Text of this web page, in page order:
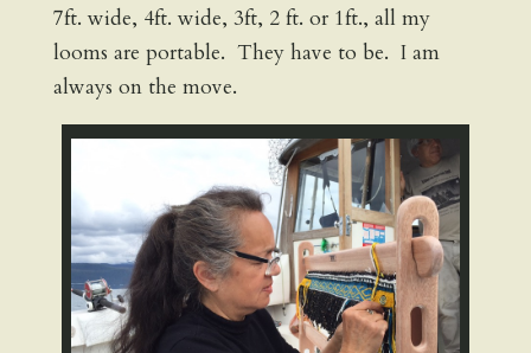
7ft. wide, 4ft. wide, 3ft, 2 ft. or 1ft., all my
looms are portable. They have to be. I am
always on the move.